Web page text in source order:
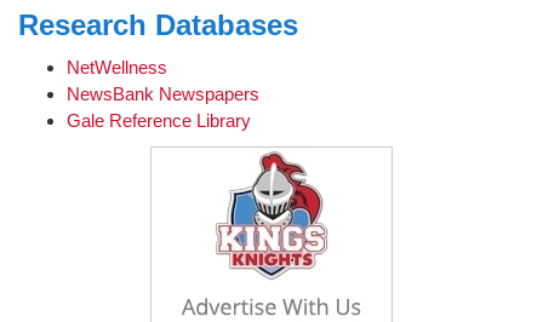
Research Databases
NetWellness
NewsBank Newspapers
Gale Reference Library